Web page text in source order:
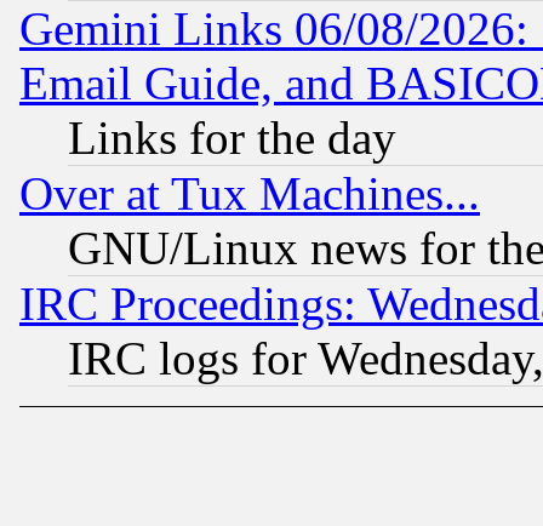
Gemini Links 06/08/
Email Guide, and
Links for the day
Over at Tux Machines...
GNU/Linux news for
IRC Proceedings:
IRC logs for